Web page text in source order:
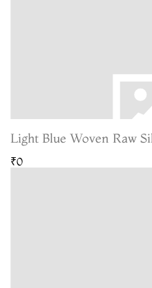
Light Blue Woven Raw
₹0